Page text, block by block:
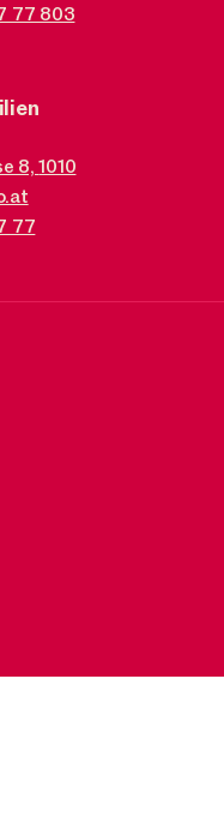
77 803
8,1010
77